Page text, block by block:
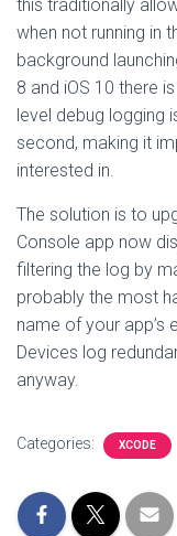
this traditionally
when not running in
background
8 and iOS 10 there
level debug logging
second, making it
interested in.
The solution is to
Console app now
filtering the log by
probably the most
name of your app’s
Devices log
anyway.
Categories: XCODE